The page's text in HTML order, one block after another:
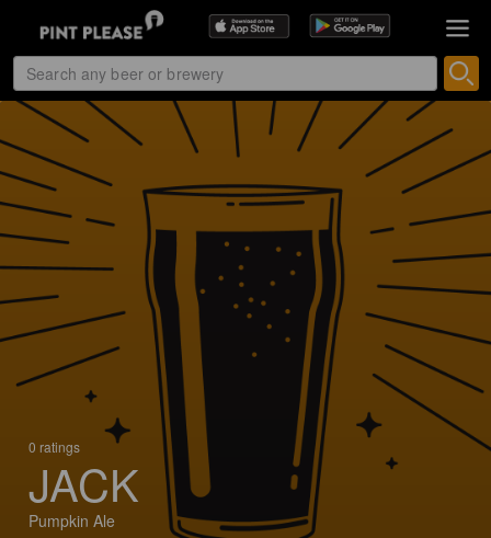
0 ratings
JACK
Pumpkin Ale